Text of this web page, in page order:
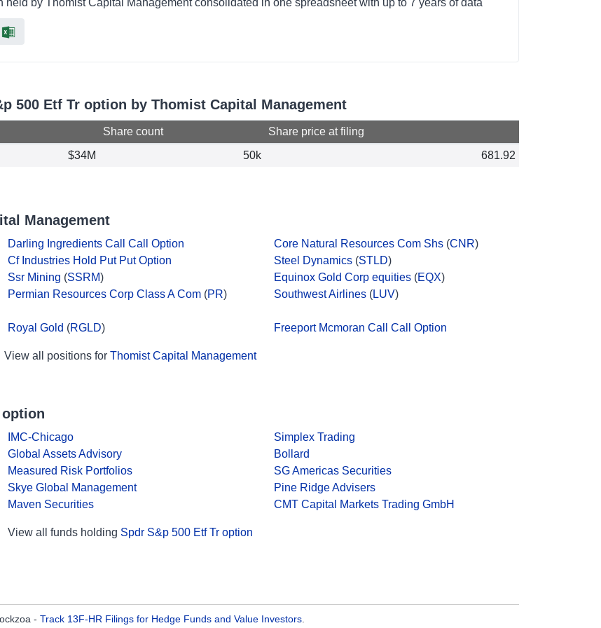
by Thomist Capital Management consolidated in one spreadsheet with up to 7 years of data
500 Etf Tr option by Thomist Capital Management
Share count
Share price at filing
$34M 50k 681.92
Management
Darling Ingredients Call Call Option Core Natural Resources Com Shs (CNR)
Cf Industries Hold Put Put Option Steel Dynamics (STLD)
Ssr Mining (SSRM) Equinox Gold Corp equities (EQX)
Permian Resources Corp Class A Com (PR) Southwest Airlines (LUV)
Royal Gold (RGLD) Freeport Mcmoran Call Call Option
View all positions for Thomist Capital Management
IMC-Chicago
Simplex Trading
Global Assets Advisory
Bollard
Measured Risk Portfolios
SG Americas Securities
Skye Global Management
Pine Ridge Advisers
Maven Securities CMT Capital Markets Trading GmbH
View all funds holding Spdr S&p 500 Etf Tr option
- Track 13F-HR Filings for Hedge Funds and Value Investors.